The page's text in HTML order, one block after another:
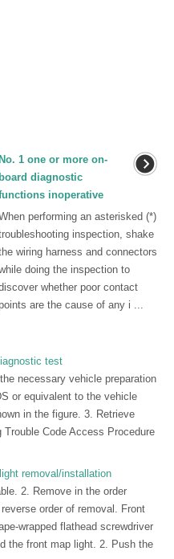
No. 1 one or more on-
board diagnostic
inoperative
performing an asterisked (*)
inspection, shake
wiring harness and connectors
doing the inspection to
whether poor contact
are the cause of any i ...
test
necessary vehicle preparation
or equivalent to the vehicle
in the figure. 3. Retrieve
Code Access Procedure
removal/installation
2. Remove in the order
order of removal. Front
wrapped flathead screwdriver
the front map light. 2. Push the